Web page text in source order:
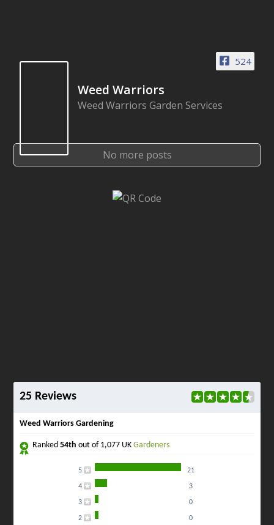
524
Weed Warriors
Weed Warriors Garden Services
No more posts
25 Reviews
Weed Warriors Gardening
Ranked54th out of 1,077 UKGardeners
5 21
4 3
3 0
2 0